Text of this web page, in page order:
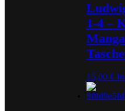
1-4 –
15,00 €